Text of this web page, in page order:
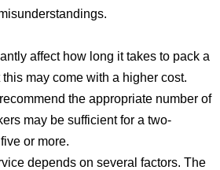
affect how long it takes to pack a
may come with a higher cost.
the appropriate number of
may be sufficient for a two-
or more.
depends on several factors. The